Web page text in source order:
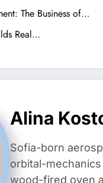
The Business of…
Real…
Alina
Sofia-born
orbital-
wood-fired oven